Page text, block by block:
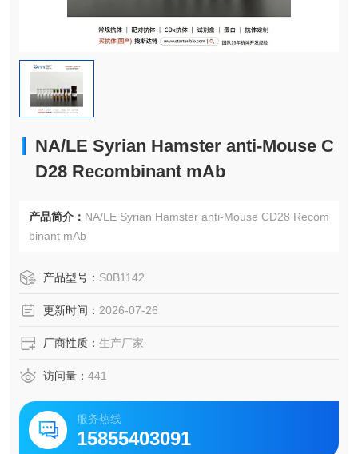
NA/LE Syrian Hamster anti-Mouse C
D28 Recombinant mAb
产品简介： NA/LE Syrian Hamster anti-Mouse CD28 Recom
binant mAb
产品型号： S0B1142
更新时间： 2026-07-26
厂商性质： 生产厂家
访问量： 441
服务热线
15855403091